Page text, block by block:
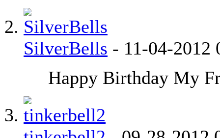
SilverBells - 11-04-2012
Happy Birthday My